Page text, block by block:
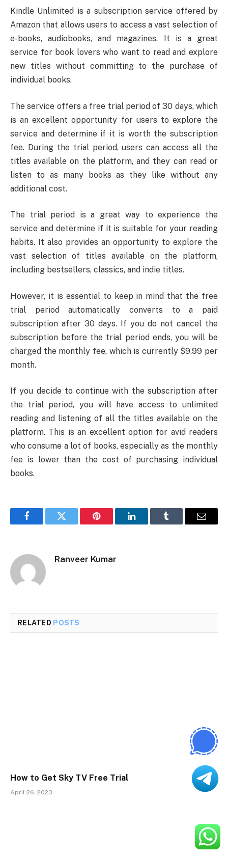
Kindle Unlimited is a subscription service offered by
Amazon that allows users to access a vast selection of
e-books, audiobooks, and magazines. It is a great
service for book lovers who want to read and explore
new titles without committing to the purchase of
individual books.
The service offers a free trial period of 30 days, which
is an excellent opportunity for users to explore the
service and determine if it is worth the subscription
fee. During the trial period, users can access all the
titles available on the platform, and they can read or
listen to as many books as they like without any
additional cost.
The trial period is a great way to experience the
service and determine if it is suitable for your reading
habits. It also provides an opportunity to explore the
vast selection of titles available on the platform,
including bestsellers, classics, and indie titles.
However, it is essential to keep in mind that the free
trial period automatically converts to a paid
subscription after 30 days. If you do not cancel the
subscription before the trial period ends, you will be
charged the monthly fee, which is currently $9.99 per
month.
If you decide to continue with the subscription after
the trial period, you will have access to unlimited
reading and listening of all the titles available on the
platform. This is an excellent option for avid readers
who consume a lot of books, especially as the monthly
fee is lower than the cost of purchasing individual
books.
FacebookTwitter Pinterest LinkedInTumblr Email
Ranveer Kumar
RELATED POSTS
How to Get Sky TV Free Trial
April 26, 2023